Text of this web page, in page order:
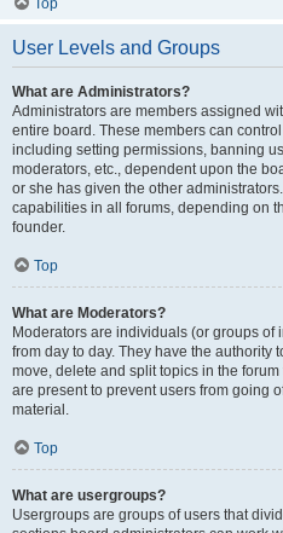
Top
User Levels and Groups
What are Administrators?
Administrators are members assigned
entire board. These members can
including setting permissions, banning
moderators, etc., dependent upon the
or she has given the other
capabilities in all forums, depending on
founder.
Top
What are Moderators?
Moderators are individuals (or groups
from day to day. They have the authority
move, delete and split topics in the
are present to prevent users from going
material.
Top
What are usergroups?
Usergroups are groups of users that